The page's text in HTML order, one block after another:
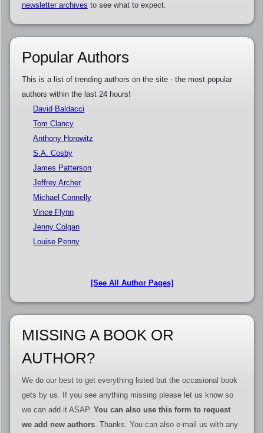
newsletter archives to see what to expect.
Popular Authors
This is a list of trending authors on the site - the most popular
authors within the last 24 hours!
David Baldacci
Tom Clancy
Anthony Horowitz
S.A. Cosby
James Patterson
Jeffrey Archer
Michael Connelly
Vince Flynn
Jenny Colgan
Louise Penny
[See All Author Pages]
MISSING A BOOK OR
AUTHOR?
We do our best to get everything listed but the occasional book
gets by us. If you see anything missing please let us know so
we can add it ASAP. You can also use this form to request
we add new authors. Thanks. You can also e-mail us with any